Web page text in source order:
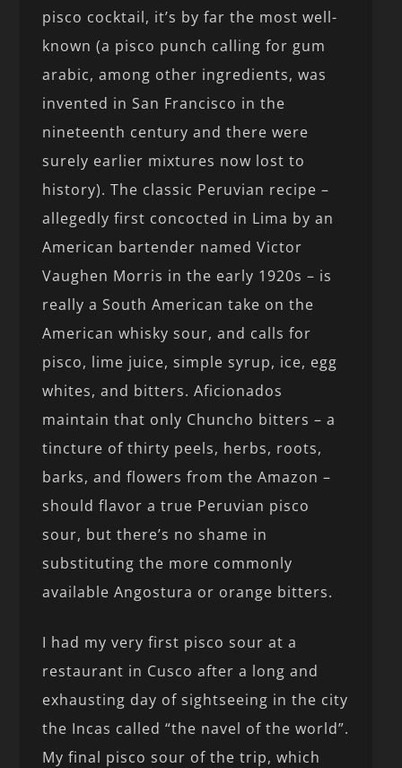
pisco cocktail, it’s by far the most well-
known (a pisco punch calling for gum
arabic, among other ingredients, was
invented in San Francisco in the
nineteenth century and there were
surely earlier mixtures now lost to
history). The classic Peruvian recipe –
allegedly first concocted in Lima by an
American bartender named Victor
Vaughen Morris in the early 1920s – is
really a South American take on the
American whisky sour, and calls for
pisco, lime juice, simple syrup, ice, egg
whites, and bitters. Aficionados
maintain that only Chuncho bitters – a
tincture of thirty peels, herbs, roots,
barks, and flowers from the Amazon –
should flavor a true Peruvian pisco
sour, but there’s no shame in
substituting the more commonly
available Angostura or orange bitters.
I had my very first pisco sour at a
restaurant in Cusco after a long and
exhausting day of sightseeing in the city
the Incas called “the navel of the world”.
My final pisco sour of the trip, which